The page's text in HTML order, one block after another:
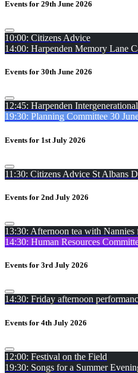
Events for 29th June 2026
10:00: Citizens Advice
14:00: Harpenden Memory Lane
Events for 30th June 2026
12:45: Harpenden
19:30: Planning Committee 30
Events for 1st July 2026
11:30: Citizens Advice St Albans
Events for 2nd July 2026
13:30: Afternoon tea with Nannies
14:30: Human Resources
Events for 3rd July 2026
14:30: Friday afternoon
Events for 4th July 2026
12:00: Festival on the Field
19:30: Songs for a Summer